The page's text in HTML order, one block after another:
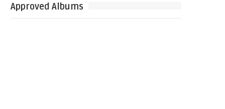
Approved Albums